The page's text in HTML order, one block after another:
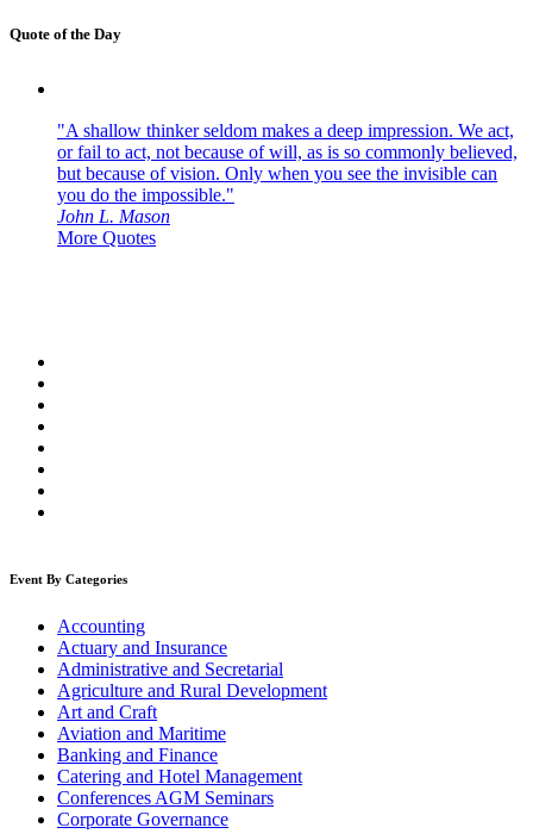
Quote of the Day
"A shallow thinker seldom makes a deep impression. We act,
or fail to act, not because of will, as is so commonly believed,
but because of vision. Only when you see the invisible can
you do the impossible."
John L. Mason
More Quotes
Event By Categories
Accounting
Actuary and Insurance
Administrative and Secretarial
Agriculture and Rural Development
Art and Craft
Aviation and Maritime
Banking and Finance
Catering and Hotel Management
Conferences AGM Seminars
Corporate Governance